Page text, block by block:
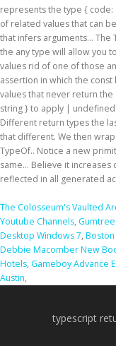
The Colosseum's Vaulted
Youtube Channels,
Desktop Windows 7, Boston
Debbie Macomber New
Hotels, Gameboy Advance
Austin,
typescript